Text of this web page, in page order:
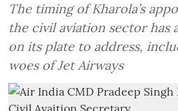
The timing of Kharola’s
the civil aviation sector has
on its plate to address,
woes of Jet Airways